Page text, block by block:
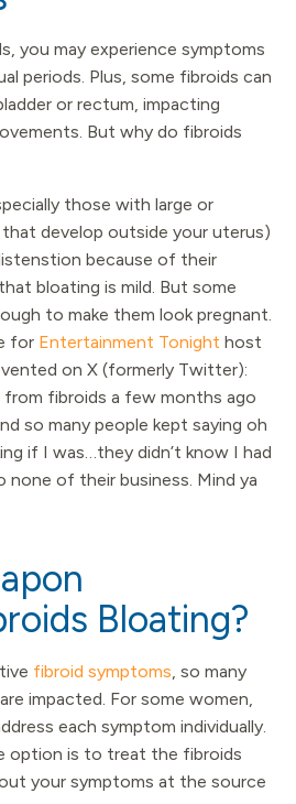
you may experience symptoms
periods. Plus, some fibroids can
or rectum, impacting
But why do fibroids
those with large or
develop outside your uterus)
because of their
bloating is mild. But some
to make them look pregnant.
for Entertainment Tonight host
on X (formerly Twitter):
fibroids a few months ago
so many people kept saying oh
if I was…they didn’t know I had
none of their business. Mind ya
Bloating?
fibroid symptoms, so many
impacted. For some women,
each symptom individually.
option is to treat the fibroids
your symptoms at the source